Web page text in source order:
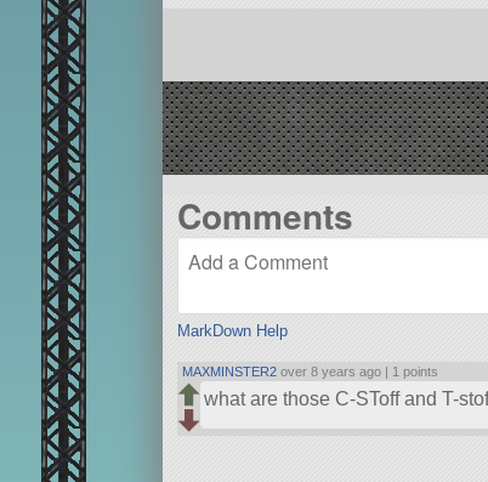
Comments
MarkDown Help
MAXMINSTER2 over 8 years ago | 1 points
what are those C-SToff and T-